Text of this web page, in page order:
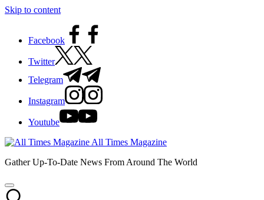
Skip to content
Facebook
Twitter
Telegram
Instagram
Youtube
All Times Magazine
Gather Up-To-Date News From Around The World